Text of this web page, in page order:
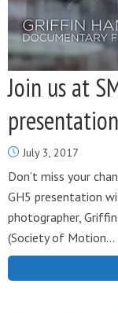
Join us at
July 3, 2017
Don’t miss your
GH5 presentation
photographer,
(Society of Motion...